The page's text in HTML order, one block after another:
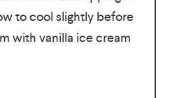
to cool slightly before
with vanilla ice cream